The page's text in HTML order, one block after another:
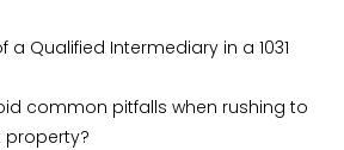
a Qualified Intermediary in a 1031
common pitfalls when rushing to